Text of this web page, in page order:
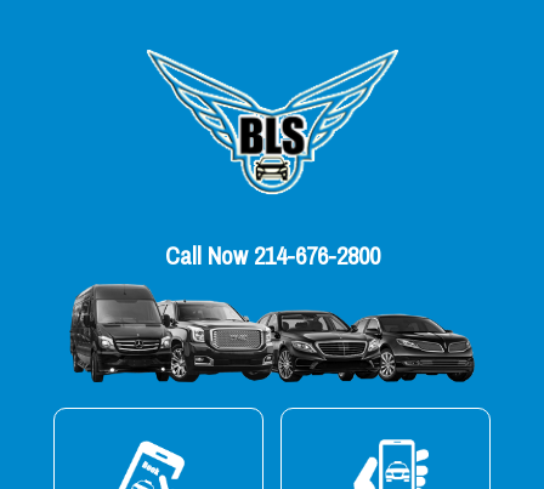
Call Now 214-676-2800